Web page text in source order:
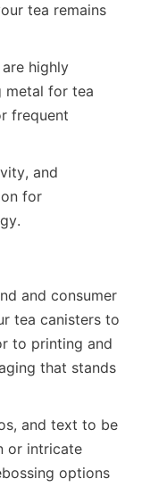
tea remains
highly
metal for tea
frequent
and
for
and consumer
tea canisters to
to printing and
that stands
and text to be
or intricate
options